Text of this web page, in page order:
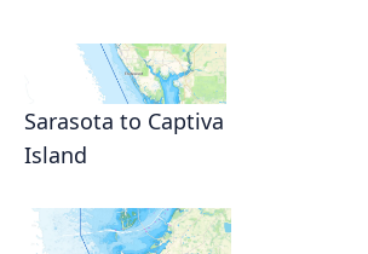
Sarasota to Captiva
Island